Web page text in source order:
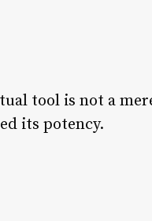
tool is not a
its potency.